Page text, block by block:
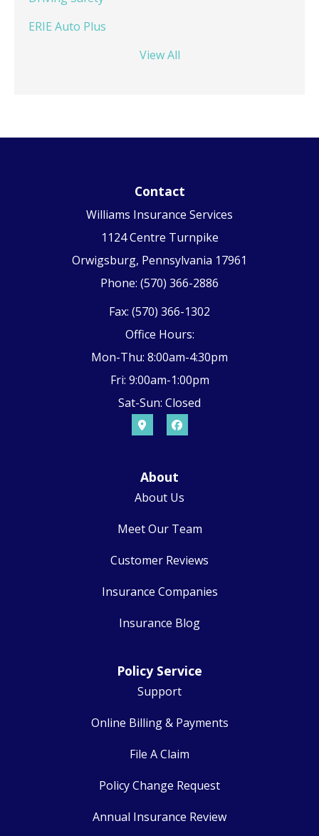
ERIE Auto Plus
View All
Contact
Williams Insurance Services
1124 Centre Turnpike
Orwigsburg, Pennsylvania 17961
Phone: (570) 366-2886
Fax: (570) 366-1302
Office Hours:
Mon-Thu: 8:00am-4:30pm
Fri: 9:00am-1:00pm
Sat-Sun: Closed
About
About Us
Meet Our Team
Customer Reviews
Insurance Companies
Insurance Blog
Policy Service
Support
Online Billing & Payments
File A Claim
Policy Change Request
Annual Insurance Review